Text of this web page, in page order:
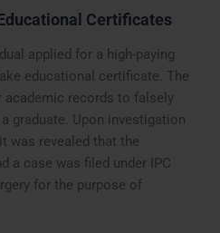
Certificates
applied for a high-paying
educational certificate. The
academic records to falsely
graduate. Upon investigation
was revealed that the
a case was filed under IPC
for the purpose of